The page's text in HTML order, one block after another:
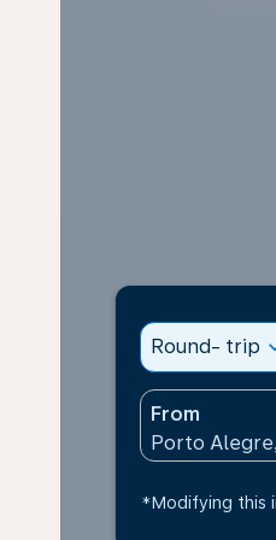
Round- trip
From
*Modifying this